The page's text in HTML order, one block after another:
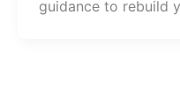
guidance to rebuild